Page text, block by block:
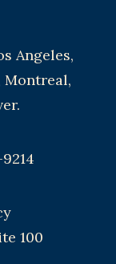
Angeles,
Montreal,
100